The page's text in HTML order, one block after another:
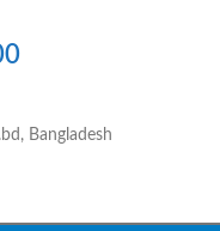
Bangladesh